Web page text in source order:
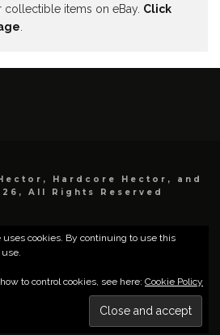
collectible items on eBay. Click
.
Hardcore Hector, and
All Rights Reserved
uses cookies. By continuing to use this
to control cookies, see here: Cookie Policy